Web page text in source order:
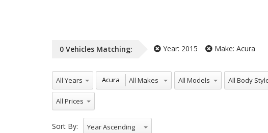
0 Vehicles Matching: Year: 2015 Make: Acura
All Years All Makes
Acura All Models All Body Styles
All Prices
Sort By: Year Ascending